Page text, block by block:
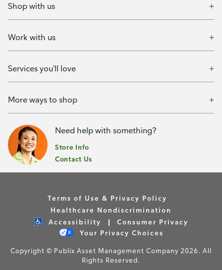
Shop with us
Work with us
Services you'll love
More ways to shop
Need help with something?
Store Info
Contact Us
Terms of Use & Privacy Policy
Healthcare Nondiscrimination
Accessibility
Consumer Privacy
Your Privacy Choices
Copyright © Publix Asset Management Company 2026. All
Rights Reserved.